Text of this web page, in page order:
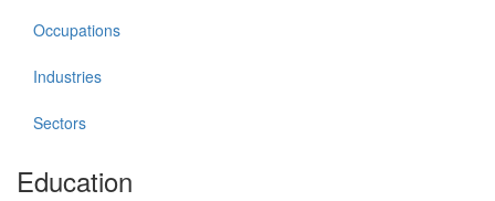
Occupations
Industries
Sectors
Education